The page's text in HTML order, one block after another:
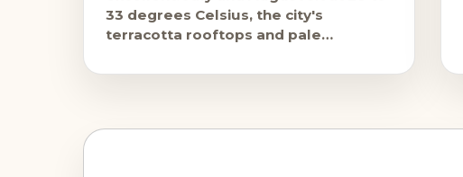
33 degrees Celsius, the city's
terracotta rooftops and pale
and